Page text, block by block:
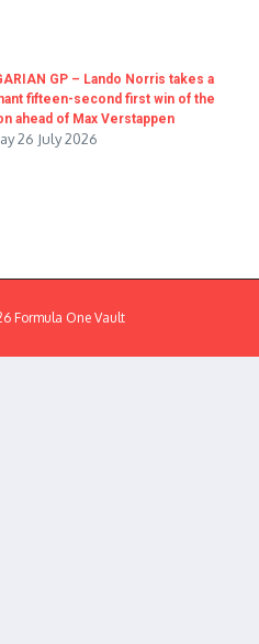
GP – Lando Norris takes a
fifteen-second first win of the
ahead of Max Verstappen
26 July 2026
Formula One Vault